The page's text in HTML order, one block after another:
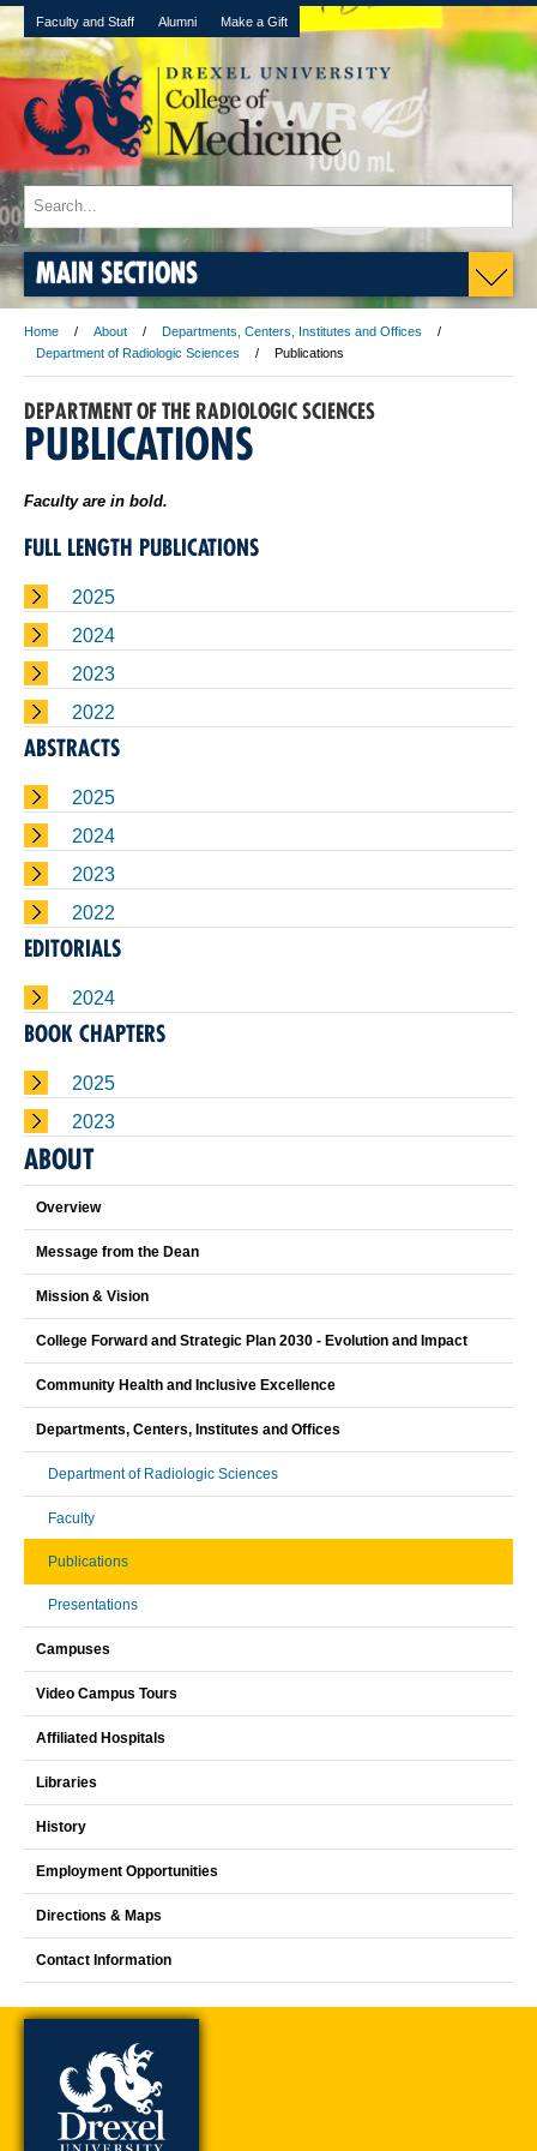
Faculty and Staff Alumni Make a Gift
MAIN SECTIONS
Home About
Departments, Centers, Institutes and Offices
Department of Radiologic Sciences
Publications
DEPARTMENT OF THE RADIOLOGIC SCIENCES
PUBLICATIONS
Faculty are in bold.
FULL LENGTH PUBLICATIONS
2025
2024
2023
2022
ABSTRACTS
2025
2024
2023
2022
EDITORIALS
2024
BOOK CHAPTERS
2025
2023
ABOUT
Overview
Message from the Dean
Mission & Vision
College Forward and Strategic Plan 2030 - Evolution and Impact
Community Health and Inclusive Excellence
Departments, Centers, Institutes and Offices
Department of Radiologic Sciences
Faculty
Publications
Presentations
Campuses
Video Campus Tours
Affiliated Hospitals
Libraries
History
Employment Opportunities
Directions & Maps
Contact Information